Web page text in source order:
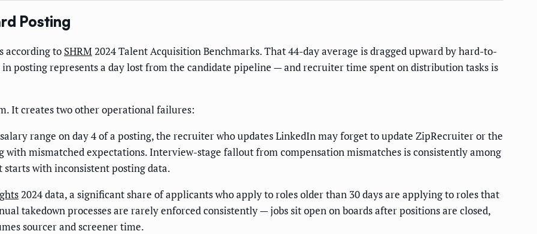
Posting
according to SHRM2024 Talent Acquisition Benchmarks. That 44-day average is dragged upward by hard-to-
posting represents a day lost from the candidate pipeline — and recruiter time spent on distribution tasks is
It creates two other operational failures:
range on day 4 of a posting, the recruiter who updates LinkedIn may forget to update ZipRecruiter or the
with mismatched expectations. Interview-stage fallout from compensation mismatches is consistently among
with inconsistent posting data.
2024 data, a significant share of applicants who apply to roles older than 30 days are applying to roles that
takedown processes are rarely enforced consistently — jobs sit open on boards after positions are closed,
sourcer and screener time.